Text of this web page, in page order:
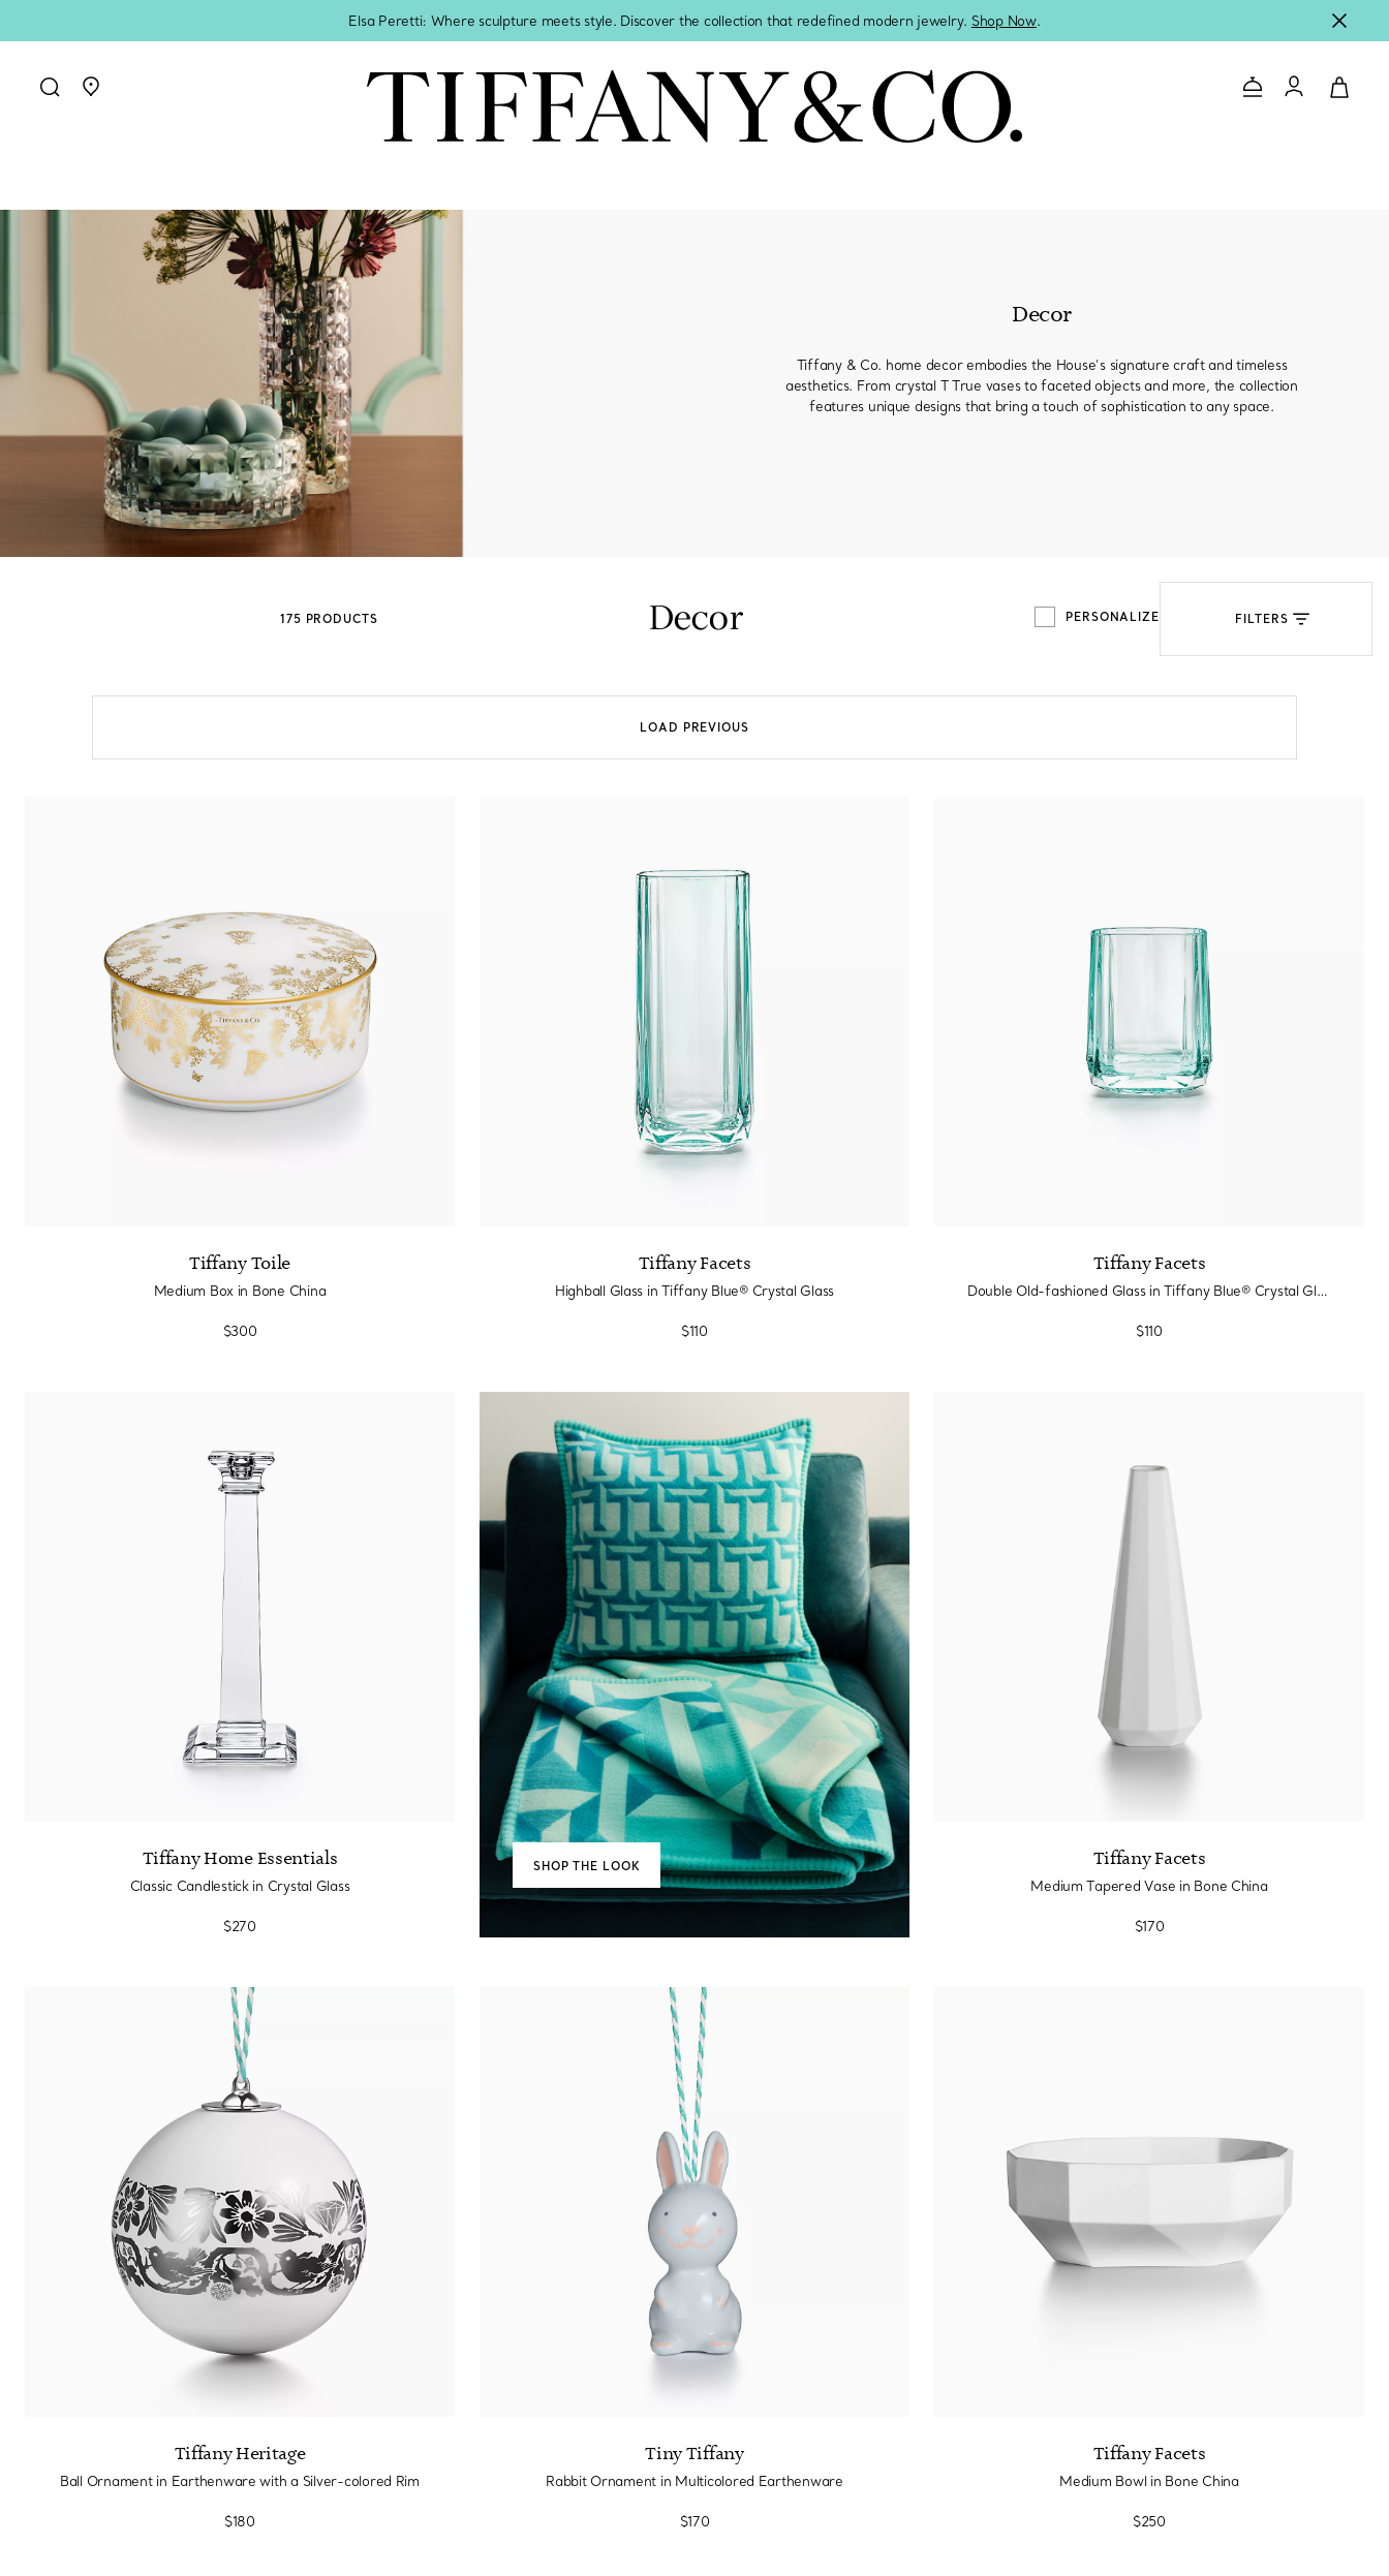
Elsa Peretti: Where sculpture meets style. Discover the collection that redefined modern jewelry. Shop Now.
Go to stores page Contact Us
Login to
Sixteen Stone by Tiffany
Guide to Diamonds
Decor
Tiffany & Co. home decor embodies the House’s signature craft and timeless
aesthetics. From crystal T True vases to faceted objects and more, the collection
features unique designs that bring a touch of sophistication to any space.
175 PRODUCTS Decor PERSONALIZE FILTERS
LOAD PREVIOUS
Tiffany Toile
Medium Box in Bone China
$300
Tiffany Facets
Highball Glass in Tiffany Blue® Crystal Glass
$110
Tiffany Facets
Double Old-fashioned Glass in Tiffany Blue® Crystal Glass
$110
Tiffany Home Essentials
Classic Candlestick in Crystal Glass
$270
SHOP THE LOOK Tiffany Facets
Medium Tapered Vase in Bone China
$170
Tiffany Heritage
Ball Ornament in Earthenware with a Silver-colored Rim
$180
Tiny Tiffany
Rabbit Ornament in Multicolored Earthenware
$170
Tiffany Facets
Medium Bowl in Bone China
$250